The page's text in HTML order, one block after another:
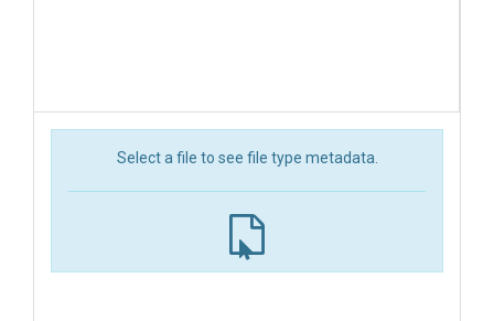
Select a file to see file type metadata.